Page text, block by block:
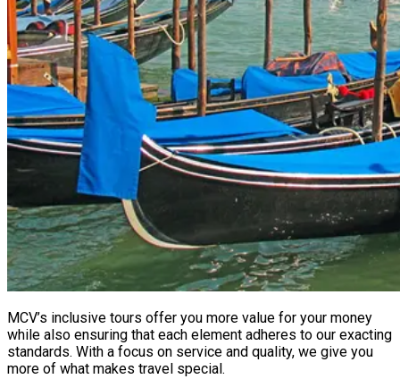
MCV’s inclusive tours offer you more value for your money
while also ensuring that each element adheres to our exacting
standards. With a focus on service and quality, we give you
more of what makes travel special.